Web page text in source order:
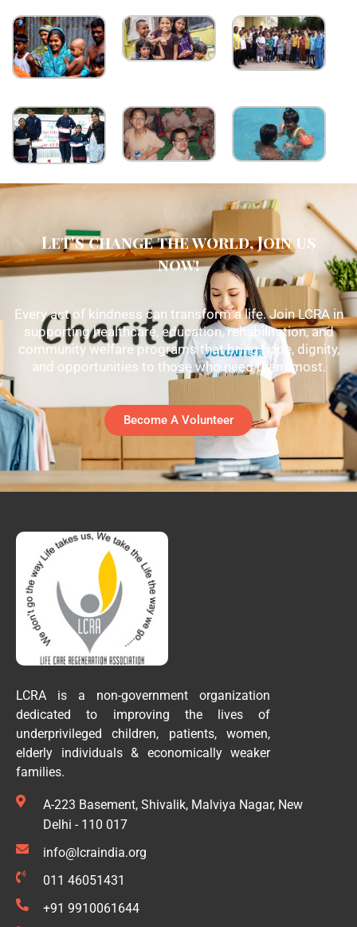
Let's change the world, Join us
now!
Every act of kindness can transform a life. Join LCRA in
supporting healthcare, education, rehabilitation, and
community welfare programs that bring hope, dignity,
and opportunities to those who need them most.
Become A Volunteer
LCRA is a non-government organization
dedicated to improving the lives of
underprivileged children, patients, women,
elderly individuals & economically weaker
families.
A-223 Basement, Shivalik, Malviya Nagar, New
Delhi - 110 017
info@lcraindia.org
011 46051431
+91 9910061644